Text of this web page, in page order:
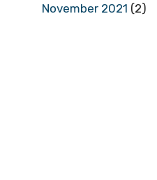
November 2021 (2)